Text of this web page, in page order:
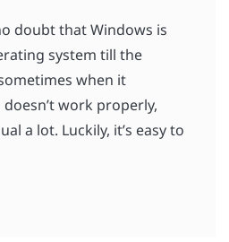
doubt that Windows is
system till the
when it
work properly,
a lot. Luckily, it’s easy to